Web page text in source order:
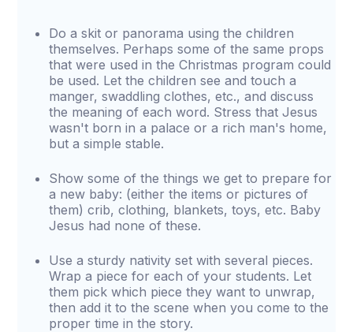
Do a skit or panorama using the children
themselves. Perhaps some of the same props
that were used in the Christmas program could
be used. Let the children see and touch a
manger, swaddling clothes, etc., and discuss
the meaning of each word. Stress that Jesus
wasn't born in a palace or a rich man's home,
but a simple stable.
Show some of the things we get to prepare for
a new baby: (either the items or pictures of
them) crib, clothing, blankets, toys, etc. Baby
Jesus had none of these.
Use a sturdy nativity set with several pieces.
Wrap a piece for each of your students. Let
them pick which piece they want to unwrap,
then add it to the scene when you come to the
proper time in the story.